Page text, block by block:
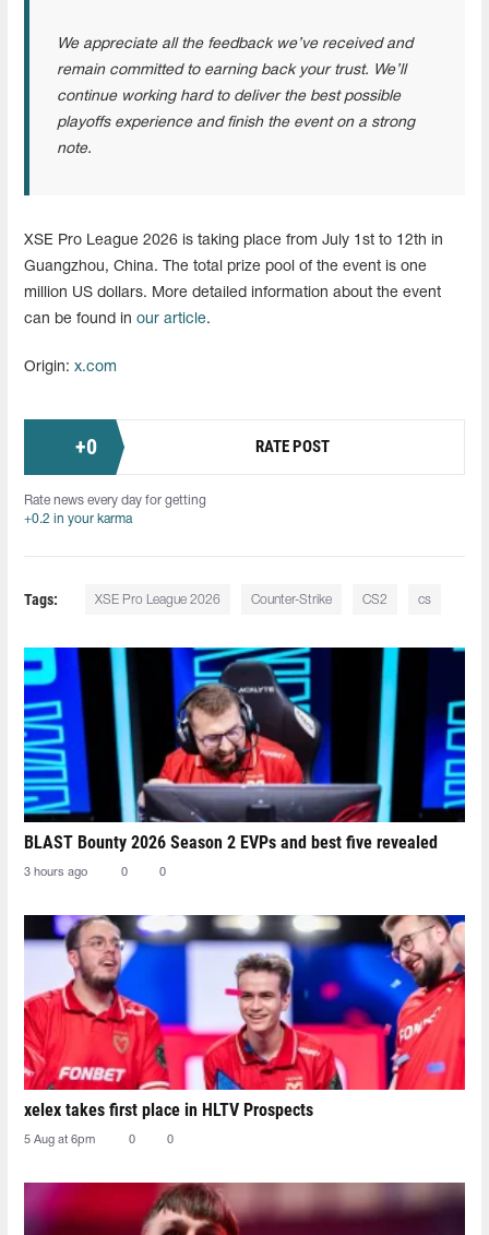
We appreciate all the feedback we’ve received and
remain committed to earning back your trust. We’ll
continue working hard to deliver the best possible
playoffs experience and finish the event on a strong
note.
XSE Pro League 2026 is taking place from July 1st to 12th in
Guangzhou, China. The total prize pool of the event is one
million US dollars. More detailed information about the event
can be found in our article.
Origin: x.com
+0 RATE POST
Rate news every day for getting
+0.2 in your karma
Tags: XSE Pro League 2026 Counter-Strike CS2 cs
BLAST Bounty 2026 Season 2 EVPs and best five revealed
3 hours ago 0 0
xelex⁠ takes first place in HLTV Prospects
5 Aug at 6pm 0 0